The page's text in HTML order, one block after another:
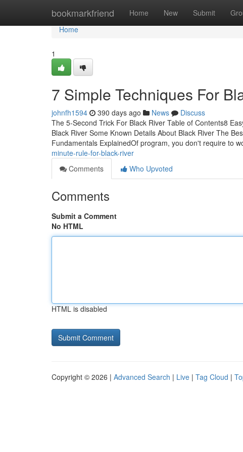
bookmarkfriend Home New Submit
Home
Home
1
7 Simple Techniques For
johnfh1594 390 days ago News
Discuss
The 5-Second Trick For Black River Table of Contents8
Black River Some Known Details About Black River The
Fundamentals ExplainedOf program, you don't require to
minute-rule-for-black-river
Comments
Who Upvoted
Comments
Submit a Comment
No HTML
HTML is disabled
Copyright © 2026 | Advanced Search | Live | Tag Cloud |